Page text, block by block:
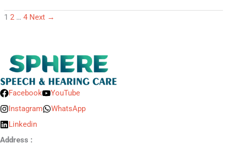
1 2 … 4 Next →
Facebook
YouTube
Instagram
WhatsApp
Linkedin
Address :